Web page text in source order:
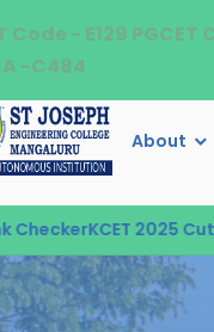
Code - E129 PGCET
-C484
About
KCET 2025 Cut-Off